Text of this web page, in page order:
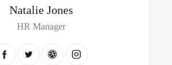
Natalie Jones
HR Manager